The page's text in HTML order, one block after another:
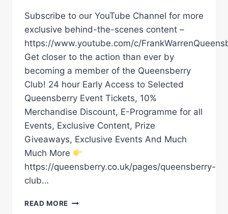
Subscribe to our YouTube Channel for more
exclusive behind-the-scenes content –
https://www.youtube.com/c/
Get closer to the action than ever by
becoming a member of the Queensberry
Club! 24 hour Early Access to Selected
Queensberry Event Tickets, 10%
Merchandise Discount, E-Programme for all
Events, Exclusive Content, Prize
Giveaways, Exclusive Events And Much
Much More
https://queensberry.co.uk/pages/queensberry-
club…
READ MORE HRGOVIC